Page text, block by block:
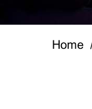
Home